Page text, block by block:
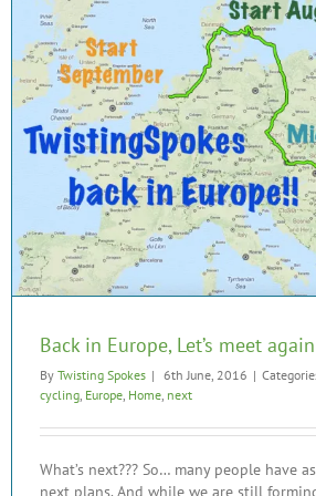
Back in Europe, Let’s meet
By Twisting Spokes | 6th June, 2016 |
cycling Europe Home next
What’s next??? So… many people have
next plans. And while we are still